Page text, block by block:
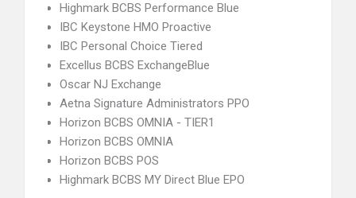
Highmark BCBS Performance Blue
IBC Keystone HMO Proactive
IBC Personal Choice Tiered
Excellus BCBS ExchangeBlue
Oscar NJ Exchange
Aetna Signature Administrators PPO
Horizon BCBS OMNIA - TIER1
Horizon BCBS OMNIA
Horizon BCBS POS
Highmark BCBS MY Direct Blue EPO